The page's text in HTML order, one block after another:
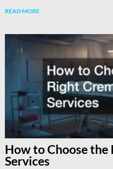
READ MORE
How to Choose
Services